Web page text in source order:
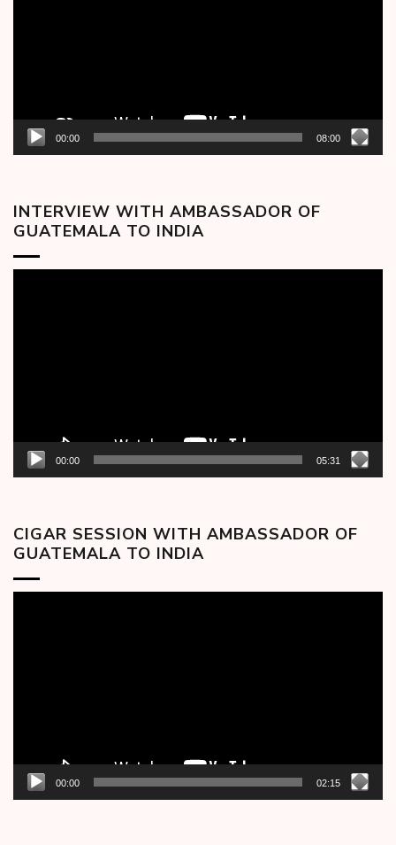
00:00 08:00
INTERVIEW WITH AMBASSADOR OF
GUATEMALA TO INDIA
00:00 05:31
CIGAR SESSION WITH AMBASSADOR OF
GUATEMALA TO INDIA
00:00 02:15